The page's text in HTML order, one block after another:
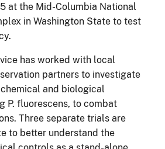
at the Mid-Columbia National
in Washington State to test
has worked with local
partners to investigate
and biological
P. fluorescens, to combat
Three separate trials are
to better understand the